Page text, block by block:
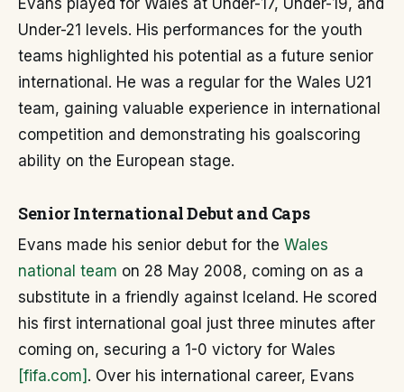
Evans played for Wales at Under-17, Under-19, and
Under-21 levels. His performances for the youth
teams highlighted his potential as a future senior
international. He was a regular for the Wales U21
team, gaining valuable experience in international
competition and demonstrating his goalscoring
ability on the European stage.
Senior International Debut and Caps
Evans made his senior debut for the Wales
national team on 28 May 2008, coming on as a
substitute in a friendly against Iceland. He scored
his first international goal just three minutes after
coming on, securing a 1-0 victory for Wales
[fifa.com] . Over his international career, Evans